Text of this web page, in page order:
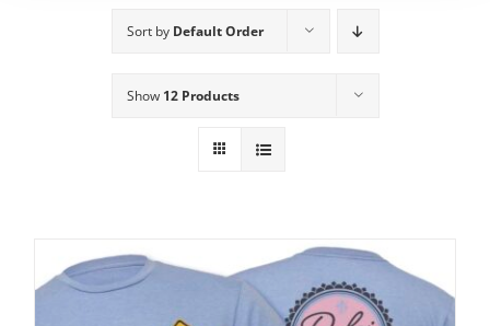
Sort by Default Order
Show 12 Products